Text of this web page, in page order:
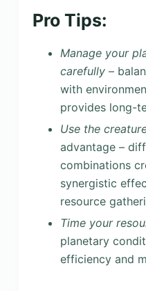
Pro Tips:
Manage your
carefully–
with
provides long-
Use the
advantage –
combinations
synergistic
resource
Time your
planetary
efficiency and